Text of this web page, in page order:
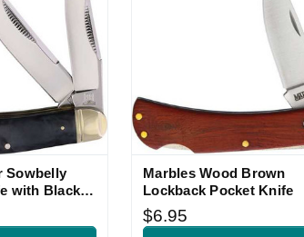
Sowbelly
with Black
Marbles Wood Brown
Lockback Pocket Knife
$6.95